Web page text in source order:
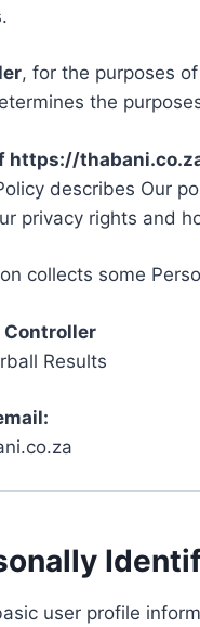
, for the purposes
the
https://
describes Our
privacy rights and
collects some
Controller
Results
user profile